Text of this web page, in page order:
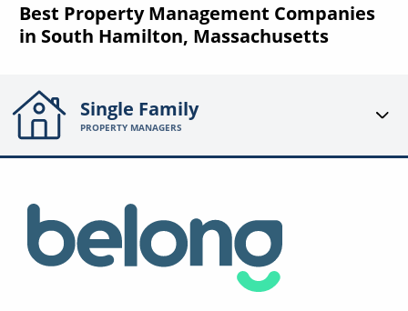
Best Property Management Companies
in South Hamilton, Massachusetts
Single Family
PROPERTY MANAGERS